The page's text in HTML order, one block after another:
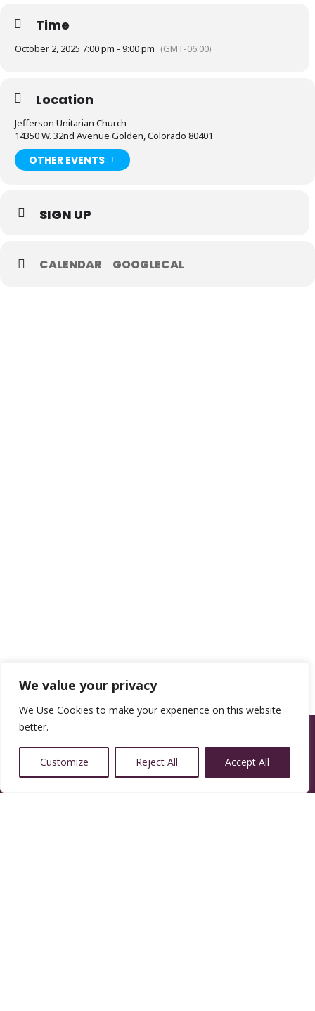
We value your privacy
We Use Cookies to make your experience on this website
better.
Customize Reject All Accept All
Time
October 2, 2025 7:00 pm - 9:00 pm (GMT-06:00)
Location
Jefferson Unitarian Church
14350 W. 32nd Avenue Golden, Colorado 80401
OTHER EVENTS
SIGN UP
CALENDAR GOOGLECAL